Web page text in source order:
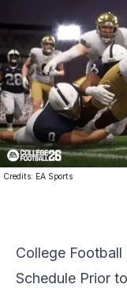
Credits: EA Sports
College
Schedule Prior